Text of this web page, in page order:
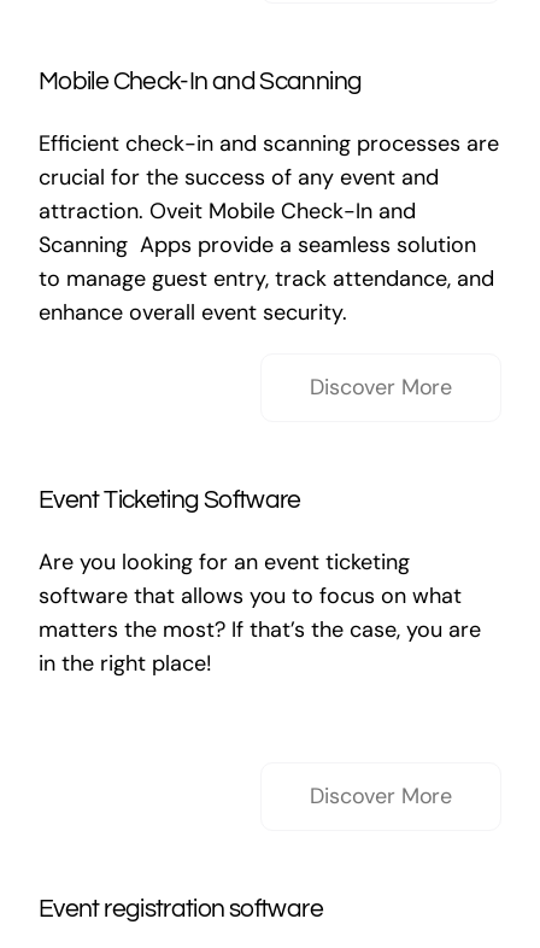
Mobile Check-In and Scanning
Efficient check-in and scanning processes are
crucial for the success of any event and
attraction. Oveit Mobile Check-In and
Scanning Apps provide a seamless solution
to manage guest entry, track attendance, and
enhance overall event security.
Discover More
Event Ticketing Software
Are you looking for an event ticketing
software that allows you to focus on what
matters the most? If that’s the case, you are
in the right place!
Discover More
Event registration software